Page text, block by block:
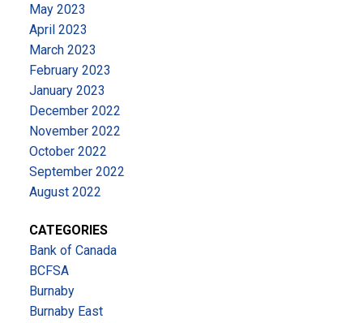
May 2023
April 2023
March 2023
February 2023
January 2023
December 2022
November 2022
October 2022
September 2022
August 2022
CATEGORIES
Bank of Canada
BCFSA
Burnaby
Burnaby East